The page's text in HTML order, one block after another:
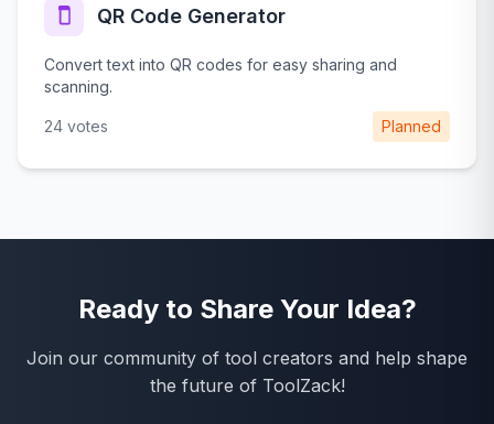
QR Code Generator
Convert text into QR codes for easy sharing and
scanning.
24 votes Planned
Ready to Share Your Idea?
Join our community of tool creators and help shape
the future of ToolZack!